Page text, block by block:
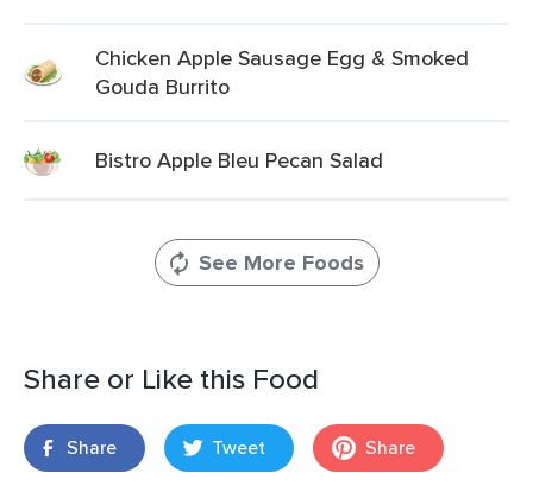
Chicken Apple Sausage Egg & Smoked
Gouda Burrito
Bistro Apple Bleu Pecan Salad
See More Foods
Share or Like this Food
Share Tweet Share